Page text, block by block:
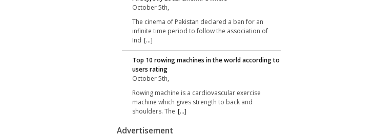
October 5th,
The cinema of Pakistan declared a ban for an
infinite time period to follow the association of
Ind [...]
Top 10 rowing machines in the world according to
users rating
October 5th,
Rowing machine is a cardiovascular exercise
machine which gives strength to back and
shoulders. The [...]
Advertisement